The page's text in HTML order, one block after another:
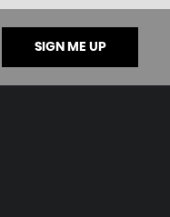
SIGN ME UP